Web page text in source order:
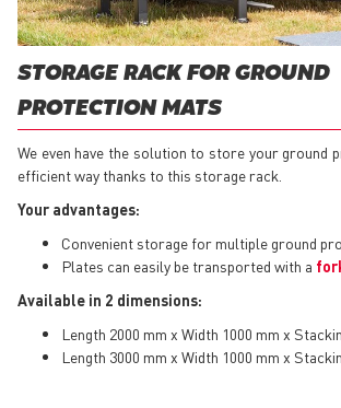
STORAGE RACK FOR GROUND
PROTECTION MATS
We even have the solution to store your ground
efficient way thanks to this storage rack.
Your advantages:
Convenient storage for multiple ground
Plates can easily be transported with a
Available in 2 dimensions:
Length 2000 mm x Width 1000 mm x
Length 3000 mm x Width 1000 mm x